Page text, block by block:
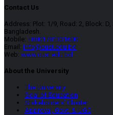
Contact Us
Address: Plot: 1/9, Road: 2, Block:
Bangladesh.
Mobile: +8801781331600
Email: info@cust.edu.bd
Web: www.cust.edu.bd
About the University
The University
Goal of Education
Stakeholders’ Charter
Approval, Govt. & UGC